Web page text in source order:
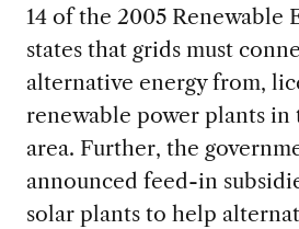
14 of the 2005 Renewable
states that grids must
alternative energy from,
renewable power plants in
area. Further, the
announced feed-in
solar plants to help